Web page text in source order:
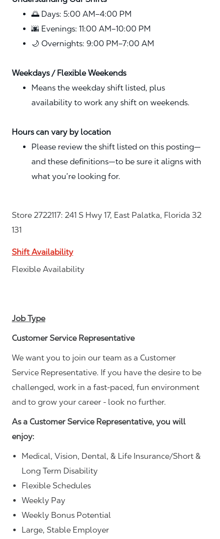
🌅 Days: 5:00 AM–4:00 PM
🌆 Evenings: 11:00 AM–10:00 PM
🌙 Overnights: 9:00 PM–7:00 AM
Weekdays / Flexible Weekends
Means the weekday shift listed, plus
availability to work any shift on weekends.
Hours can vary by location
Please review the shift listed on this posting—
and these definitions—to be sure it aligns with
what you’re looking for.
Store 2722117: 241 S Hwy 17, East Palatka, Florida 32
131
Shift Availability
Flexible Availability
Job Type
Customer Service Representative
We want you to join our team as a Customer
Service Representative. If you have the desire to be
challenged, work in a fast-paced, fun environment
and to grow your career - look no further.
As a Customer Service Representative, you will
enjoy:
Medical, Vision, Dental, & Life Insurance/Short &
Long Term Disability
Flexible Schedules
Weekly Pay
Weekly Bonus Potential
Large, Stable Employer